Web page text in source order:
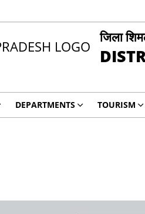
जिला
DEPARTMENTS TOURISM